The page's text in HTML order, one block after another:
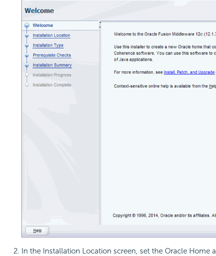
In the Installation Location screen, set the Oracle Home